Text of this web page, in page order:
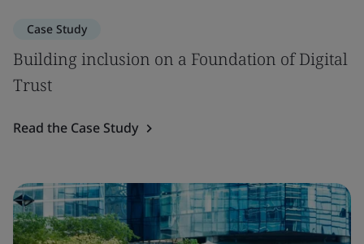
Case Study
Building inclusion on a Foundation of Digital
Trust
Read the Case Study